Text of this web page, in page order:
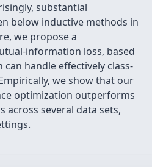
substantial
below inductive methods in
we propose a
information loss, based
handle effectively class-
we show that our
optimization outperforms
several data sets,